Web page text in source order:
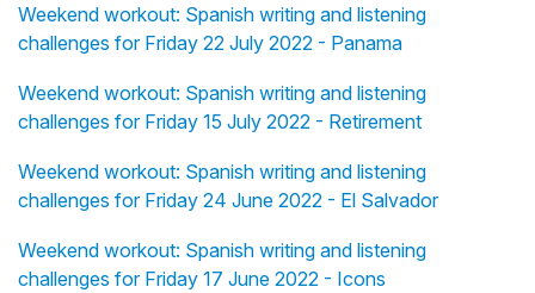
Weekend workout: Spanish writing and listening
challenges for Friday 22 July 2022 - Panama
Weekend workout: Spanish writing and listening
challenges for Friday 15 July 2022 - Retirement
Weekend workout: Spanish writing and listening
challenges for Friday 24 June 2022 - El Salvador
Weekend workout: Spanish writing and listening
challenges for Friday 17 June 2022 - Icons